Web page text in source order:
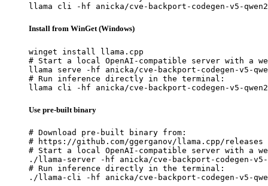
llama cli -hf anicka/cve-backport-codegen-v5-
Install from WinGet (Windows)
winget install llama.cpp
# Start a local OpenAI-compatible server with a
llama serve -hf anicka/cve-backport-codegen-v5-
# Run inference directly in the terminal:
llama cli -hf anicka/cve-backport-codegen-v5-
Use pre-built binary
# Download pre-built binary from:
# https://github.com/ggerganov/llama.cpp/releases
# Start a local OpenAI-compatible server with a
./llama-server -hf anicka/cve-backport-codegen-v5-
# Run inference directly in the terminal:
./llama-cli -hf anicka/cve-backport-codegen-v5-